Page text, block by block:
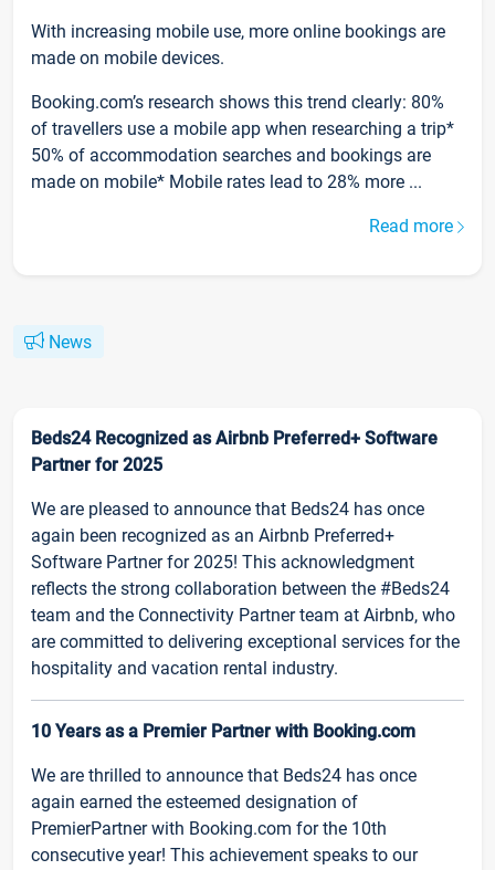
With increasing mobile use, more online bookings are
made on mobile devices.
Booking.com’s research shows this trend clearly: 80%
of travellers use a mobile app when researching a trip*
50% of accommodation searches and bookings are
made on mobile* Mobile rates lead to 28% more ...
Read more
News
Beds24 Recognized as Airbnb Preferred+ Software
Partner for 2025
We are pleased to announce that Beds24 has once
again been recognized as an Airbnb Preferred+
Software Partner for 2025! This acknowledgment
reflects the strong collaboration between the #Beds24
team and the Connectivity Partner team at Airbnb, who
are committed to delivering exceptional services for the
hospitality and vacation rental industry.
10 Years as a Premier Partner with Booking.com
We are thrilled to announce that Beds24 has once
again earned the esteemed designation of
PremierPartner with Booking.com for the 10th
consecutive year! This achievement speaks to our